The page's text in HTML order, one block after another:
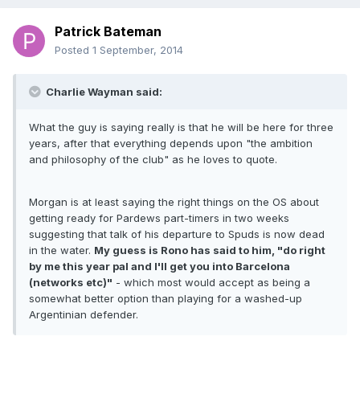
Patrick Bateman
Posted 1 September, 2014
Charlie Wayman said:
What the guy is saying really is that he will be here for three
years, after that everything depends upon "the ambition
and philosophy of the club" as he loves to quote.
Morgan is at least saying the right things on the OS about
getting ready for Pardews part-timers in two weeks
suggesting that talk of his departure to Spuds is now dead
in the water. My guess is Rono has said to him, "do right
by me this year pal and I'll get you into Barcelona
(networks etc)" - which most would accept as being a
somewhat better option than playing for a washed-up
Argentinian defender.